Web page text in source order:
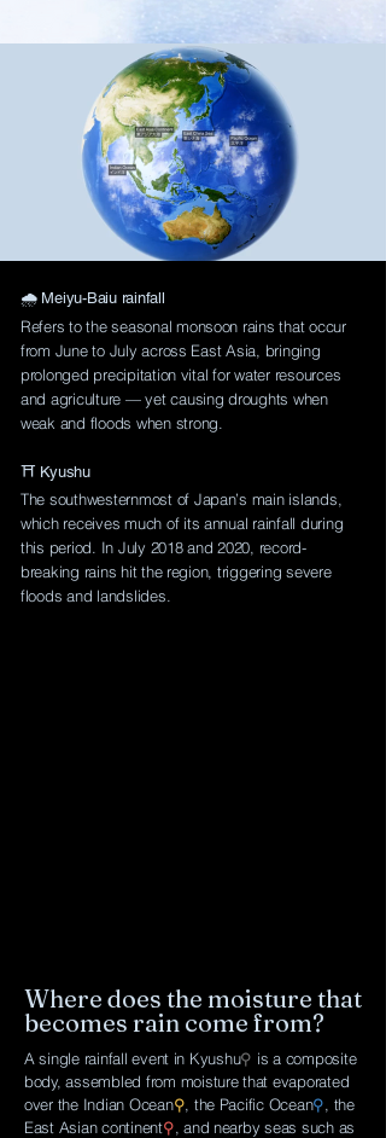
🌧️ Meiyu-Baiu rainfall
Refers to the seasonal monsoon rains that occur
from June to July across East Asia, bringing
prolonged precipitation vital for water resources
and agriculture — yet causing droughts when
weak and floods when strong.
⛩️ Kyushu
The southwesternmost of Japan’s main islands,
which receives much of its annual rainfall during
this period. In July 2018 and 2020, record-
breaking rains hit the region, triggering severe
floods and landslides.
Where does the moisture that
becomes rain come from?
A single rainfall event in Kyushu⚲ is a composite
body, assembled from moisture that evaporated
over the Indian Ocean⚲ , the Pacific Ocean⚲ , the
East Asian continent⚲ , and nearby seas such as